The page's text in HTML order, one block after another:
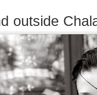
outside